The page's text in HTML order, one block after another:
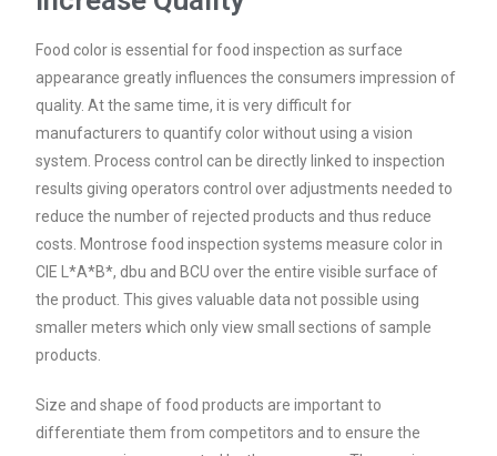
Food color is essential for food inspection as surface
appearance greatly influences the consumers impression of
quality. At the same time, it is very difficult for
manufacturers to quantify color without using a vision
system. Process control can be directly linked to inspection
results giving operators control over adjustments needed to
reduce the number of rejected products and thus reduce
costs. Montrose food inspection systems measure color in
CIE L*A*B*, dbu and BCU over the entire visible surface of
the product. This gives valuable data not possible using
smaller meters which only view small sections of sample
products.
Size and shape of food products are important to
differentiate them from competitors and to ensure the